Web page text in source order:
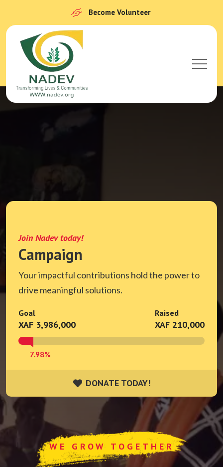
Become Volunteer
Join Nadev today!
Campaign
Your impactful contributions hold the power to
drive meaningful solutions.
Goal
XAF 3,986,000
Raised
XAF 210,000
7.98%
DONATE TODAY!
DONATE TODAY!
WE GROW TOGETHER